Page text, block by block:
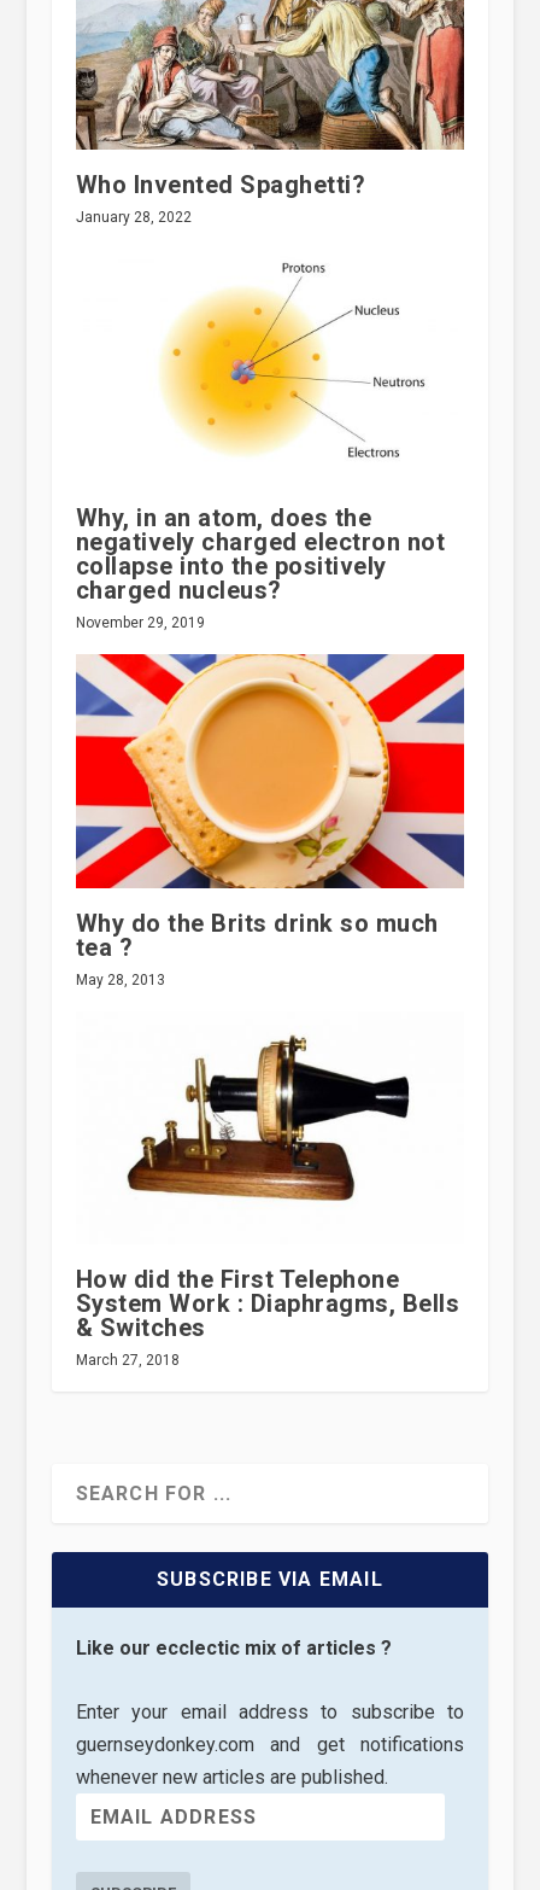
Who Invented Spaghetti?
January 28, 2022
Why, in an atom, does the
negatively charged electron not
collapse into the positively
charged nucleus?
November 29, 2019
Why do the Brits drink so much
tea ?
May 28, 2013
How did the First Telephone
System Work : Diaphragms, Bells
& Switches
March 27, 2018
SUBSCRIBE VIA EMAIL
Like our ecclectic mix of articles ?
Enter your email address to subscribe to
guernseydonkey.com and get notifications
whenever new articles are published.